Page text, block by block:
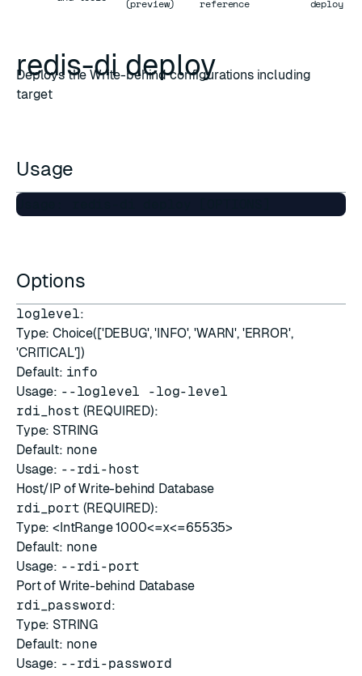
(preview) reference deploy
redis-di deploy
Deploys the Write-behind configurations including
target
Usage
Options
loglevel:
Type: Choice(['DEBUG', 'INFO', 'WARN', 'ERROR',
'CRITICAL'])
Default: info
Usage: --loglevel -log-level
rdi_host (REQUIRED):
Type: STRING
Default: none
Usage: --rdi-host
Host/IP of Write-behind Database
rdi_port (REQUIRED):
Type: <IntRange 1000<=x<=65535>
Default: none
Usage: --rdi-port
Port of Write-behind Database
rdi_password:
Type: STRING
Default: none
Usage: --rdi-password